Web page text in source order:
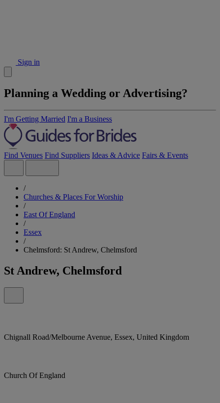
Sign in
Planning a Wedding or Advertising?
I'm Getting Married I'm a Business
Find Venues Find Suppliers Ideas & Advice Fairs & Events
/
Churches & Places For Worship
/
East Of England
/
Essex
/
Chelmsford: St Andrew, Chelmsford
St Andrew, Chelmsford
Chignall Road/Melbourne Avenue, Essex, United Kingdom
Church Of England